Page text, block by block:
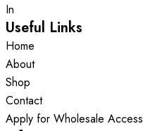
In
Useful Links
Home
About
Shop
Contact
Apply for Wholesale Access